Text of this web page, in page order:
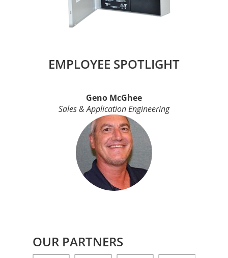
EMPLOYEE SPOTLIGHT
Geno McGhee
Sales & Application Engineering
OUR PARTNERS